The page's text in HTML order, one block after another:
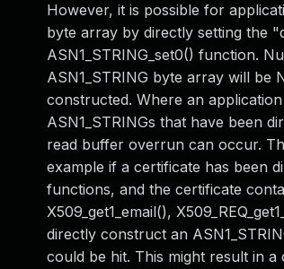
However, it is possible for
byte array by directly setting the
ASN1_STRING_set0() function.
ASN1_STRING byte array will be
constructed. Where an
ASN1_STRINGs that have been
read buffer overrun can occur.
example if a certificate has been
functions, and the certificate
X509_get1_email(),
directly construct an
could be hit. This might result in